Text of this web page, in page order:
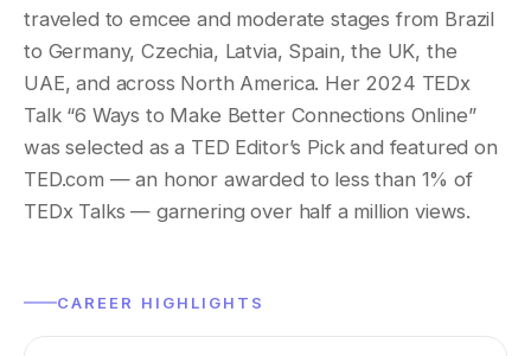
traveled to emcee and moderate stages from Brazil
to Germany, Czechia, Latvia, Spain, the UK, the
UAE, and across North America. Her 2024 TEDx
Talk “6 Ways to Make Better Connections Online”
was selected as a TED Editor’s Pick and featured on
TED.com — an honor awarded to less than 1% of
TEDx Talks — garnering over half a million views.
CAREER HIGHLIGHTS